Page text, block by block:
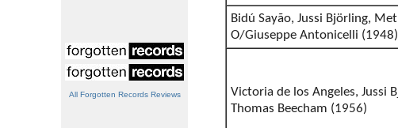
All Forgotten Records Reviews
Bidú Sayão, Jussi Björling,
O/Giuseppe Antonicelli (1948)
Victoria de los Angeles, Jussi
Thomas Beecham (1956)